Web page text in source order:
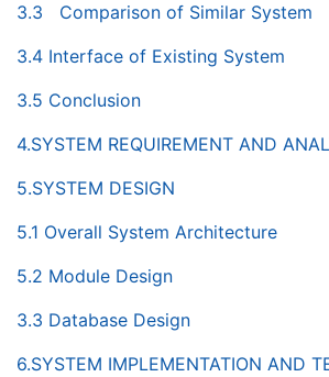
3.3 Comparison of Similar System
3.4 Interface of Existing System
3.5 Conclusion
4.SYSTEM REQUIREMENT AND
5.SYSTEM DESIGN
5.1 Overall System Architecture
5.2 Module Design
3.3 Database Design
6.SYSTEM IMPLEMENTATION AND